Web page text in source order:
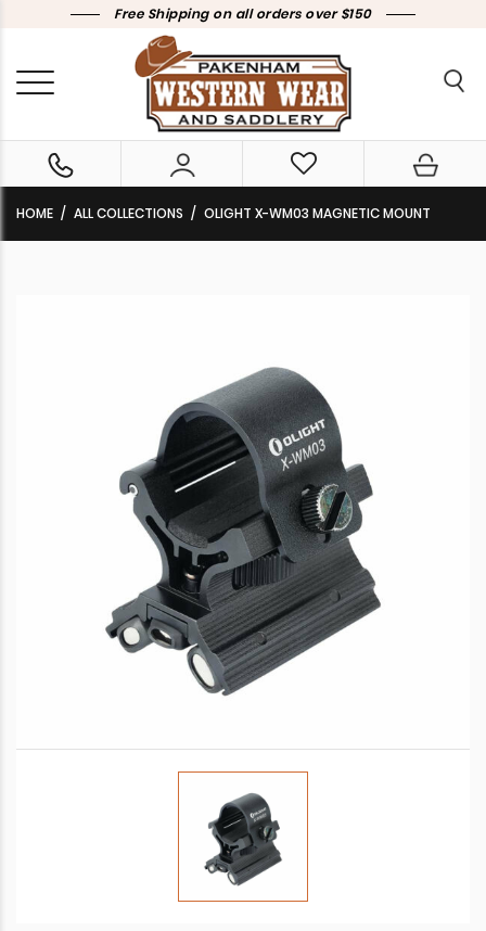
Free Shipping on all orders over $150
HOME ALL COLLECTIONS OLIGHT X-WM03 MAGNETIC MOUNT